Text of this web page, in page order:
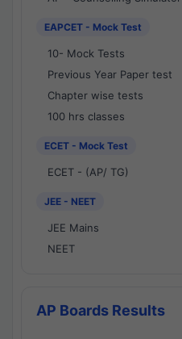
EAPCET - Mock Test
10- Mock Tests
Previous Year Paper test
Chapter wise tests
100 hrs classes
ECET - Mock Test
ECET - (AP/ TG)
JEE - NEET
JEE Mains
NEET
AP Boards Results